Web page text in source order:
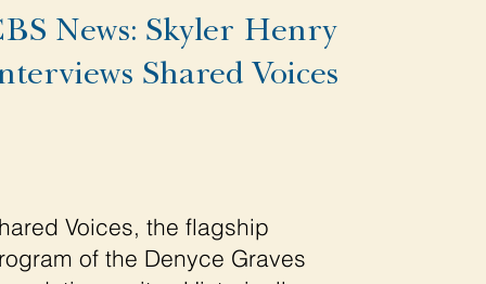
News: Skyler Henry
Shared Voices
Voices, the flagship
of the Denyce Graves